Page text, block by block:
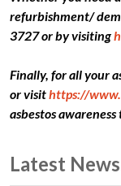
refurbishment/
3727 or by visiting
Finally, for all your
or visithttps://
asbestos
Latest